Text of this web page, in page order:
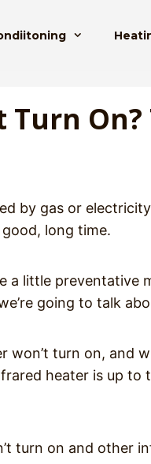
Turn
by gas or
long time.
a little preventative
going to talk
turn on, and
heater is up
turn on and other